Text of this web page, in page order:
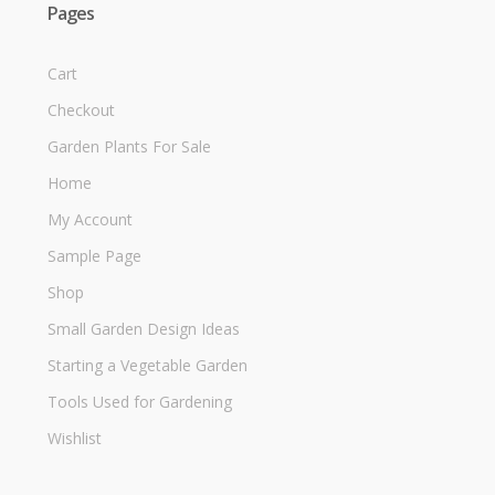
Pages
Cart
Checkout
Garden Plants For Sale
Home
My Account
Sample Page
Shop
Small Garden Design Ideas
Starting a Vegetable Garden
Tools Used for Gardening
Wishlist